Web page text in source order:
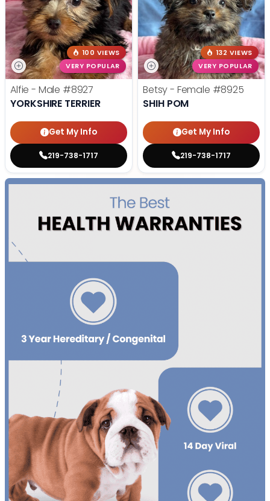
100 VIEWS
VERY POPULAR
Alfie - Male #8927
YORKSHIRE TERRIER
Get My Info
219-738-1717
132 VIEWS
VERY POPULAR
Betsy - Female #8925
SHIH POM
Get My Info
219-738-1717